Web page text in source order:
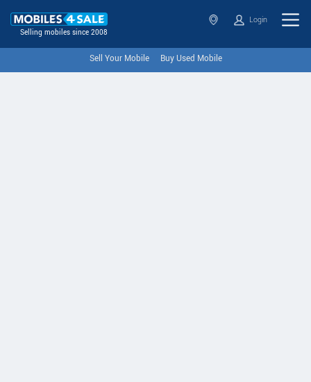
Selling mobiles since 2008
Login
Sell Your Mobile Buy Used Mobile